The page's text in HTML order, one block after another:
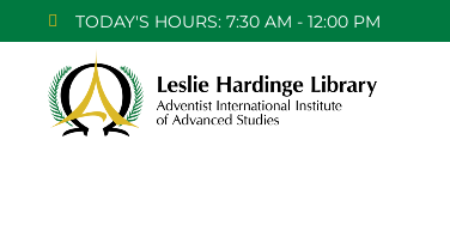
TODAY'S HOURS: 7:30 AM - 12:00 PM